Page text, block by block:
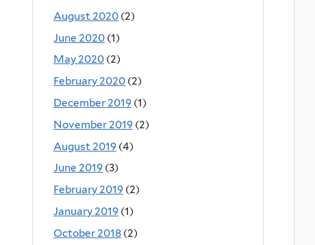
August 2020 (2)
June 2020 (1)
May 2020 (2)
February 2020 (2)
December 2019 (1)
November 2019 (2)
August 2019 (4)
June 2019 (3)
February 2019 (2)
January 2019 (1)
October 2018 (2)